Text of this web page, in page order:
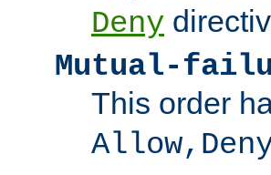
Deny
Mutual-
This order